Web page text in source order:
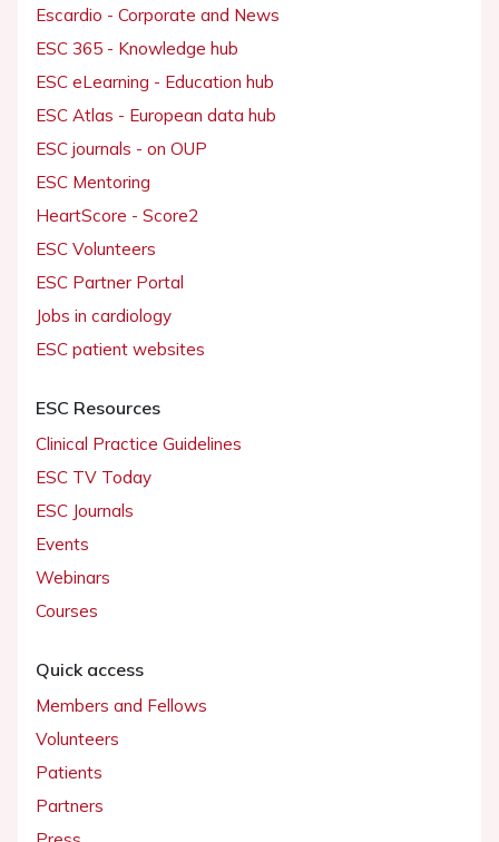
Escardio - Corporate and News
ESC 365 - Knowledge hub
ESC eLearning - Education hub
ESC Atlas - European data hub
ESC journals - on OUP
ESC Mentoring
HeartScore - Score2
ESC Volunteers
ESC Partner Portal
Jobs in cardiology
ESC patient websites
ESC Resources
Clinical Practice Guidelines
ESC TV Today
ESC Journals
Events
Webinars
Courses
Quick access
Members and Fellows
Volunteers
Patients
Partners